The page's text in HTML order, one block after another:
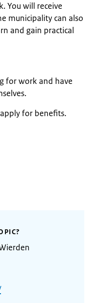
You will receive
municipality can also
and gain practical
for work and have
for benefits.